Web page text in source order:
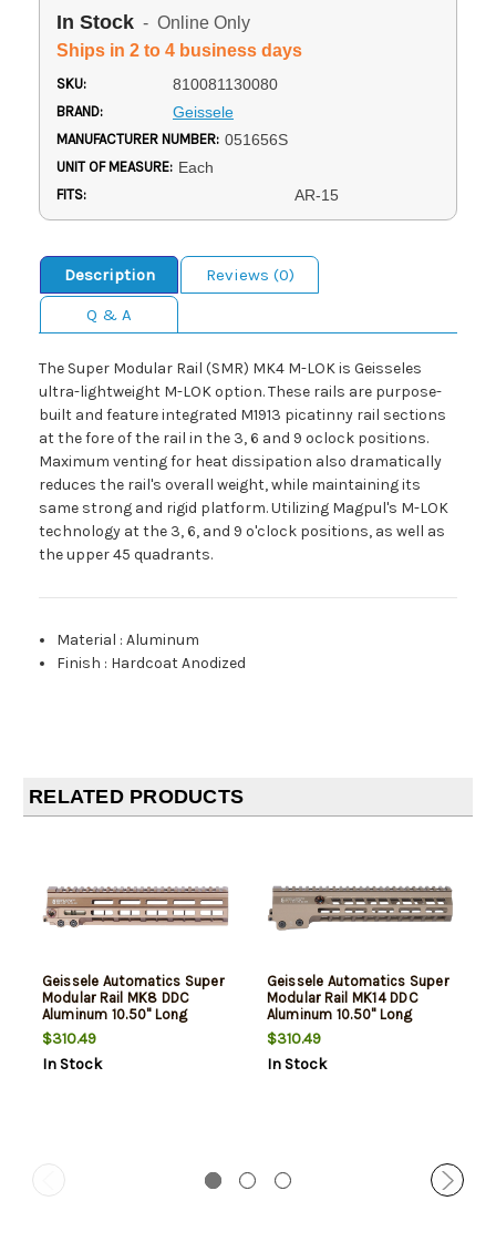
In Stock - Online Only
Ships in 2 to 4 business days
SKU: 810081130080
BRAND: Geissele
MANUFACTURER NUMBER: 051656S
UNIT OF MEASURE: Each
FITS: AR-15
Description
Reviews (0)
Q & A
The Super Modular Rail (SMR) MK4 M-LOK is Geisseles
ultra-lightweight M-LOK option. These rails are purpose-
built and feature integrated M1913 picatinny rail sections
at the fore of the rail in the 3, 6 and 9 oclock positions.
Maximum venting for heat dissipation also dramatically
reduces the rail's overall weight, while maintaining its
same strong and rigid platform. Utilizing Magpul's M-LOK
technology at the 3, 6, and 9 o'clock positions, as well as
the upper 45 quadrants.
Material :Aluminum
Finish : Hardcoat Anodized
RELATED PRODUCTS
Geissele Automatics Super
Modular Rail MK8 DDC
Aluminum 10.50" Long
$310.49
In Stock
Geissele Automatics Super
Modular Rail MK14 DDC
Aluminum 10.50" Long
$310.49
In Stock